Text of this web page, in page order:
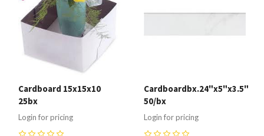
Cardboard 15x15x10
25bx
Login for pricing
Cardboardbx.24"x5"x3.5"
50/bx
Login for pricing